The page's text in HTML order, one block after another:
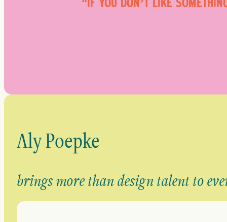
“IF YOU DON’T LIKE
Aly Poepke
brings more than design talent to